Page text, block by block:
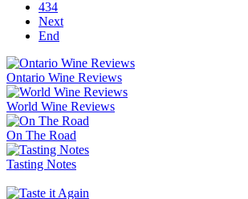
434
Next
End
Ontario Wine Reviews
World Wine Reviews
On The Road
Tasting Notes